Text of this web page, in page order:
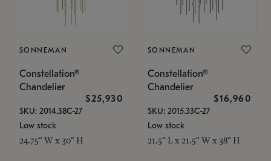
SONNEMAN
Constellation®
Chandelier
$25,930
SKU: 2014.38C-27
Low stock
24.75" W x 30" H
SONNEMAN
Constellation®
Chandelier
$16,960
SKU: 2015.33C-27
Low stock
21.5" L x 21.5" W x 38" H